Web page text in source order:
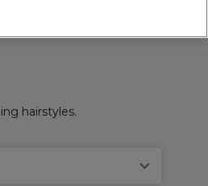
hairstyles.